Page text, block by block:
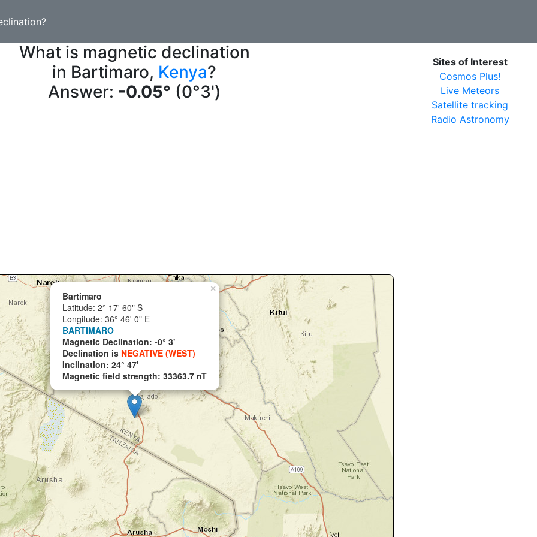
What is magnetic declination
in Bartimaro, Kenya?
Answer: -0.05° (0°3')
×
Bartimaro
Latitude: 2° 17' 60" S
Longitude: 36° 46' 0" E
BARTIMARO
Magnetic Declination: -0° 3'
Declination is NEGATIVE (WEST)
Inclination: 24° 47'
Magnetic field strength: 33363.7 nT
Sites of Interest
Cosmos Plus!
Live Meteors
Satellite tracking
Radio Astronomy